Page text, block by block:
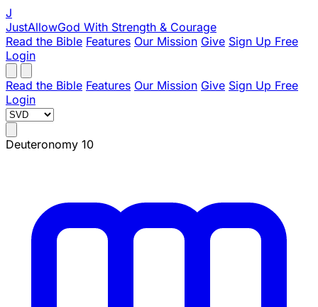
J
JustAllowGod With Strength & Courage
Read the Bible Features Our Mission Give Sign Up Free
Login
Read the Bible Features Our Mission Give Sign Up Free
Login
Deuteronomy 10